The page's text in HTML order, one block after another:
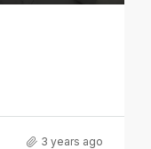
3 years ago